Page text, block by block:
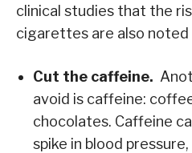
clinical studies that the
cigarettes are also
Cut the caffeine.
avoid is caffeine:
chocolates. Caffeine
spike in blood